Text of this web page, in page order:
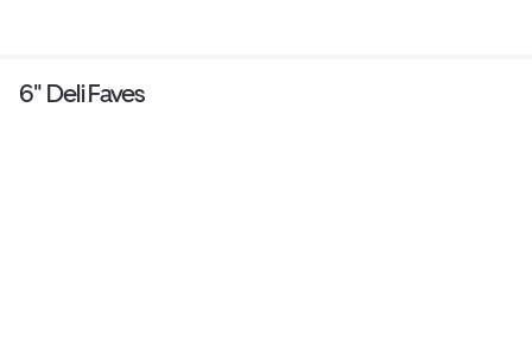
6" Deli Faves